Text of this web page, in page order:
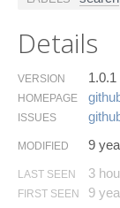
Details
VERSION 1.0.1
HOMEPAGE
ISSUES
MODIFIED 9
LAST SEEN 3
FIRST SEEN 9